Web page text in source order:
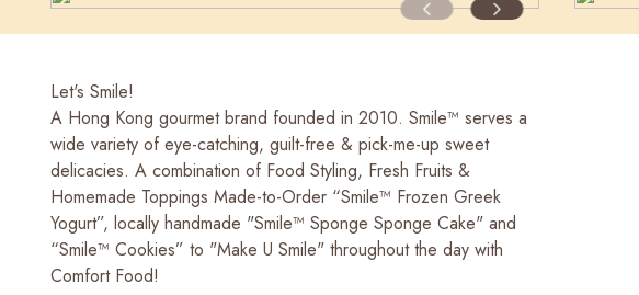
Let's Smile!
A Hong Kong gourmet brand founded in 2010. Smile™ serves a
wide variety of eye-catching, guilt-free & pick-me-up sweet
delicacies. A combination of Food Styling, Fresh Fruits &
Homemade Toppings Made-to-Order “Smile™ Frozen Greek
Yogurt”, locally handmade "Smile™ Sponge Sponge Cake" and
“Smile™ Cookies” to "Make U Smile" throughout the day with
Comfort Food!